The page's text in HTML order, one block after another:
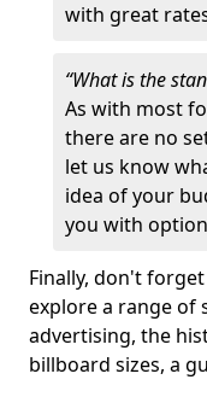
with great
“What is the
As with most
there are no
let us know
idea of your
you with
Finally, don't
explore a range of
advertising, the
billboard sizes, a